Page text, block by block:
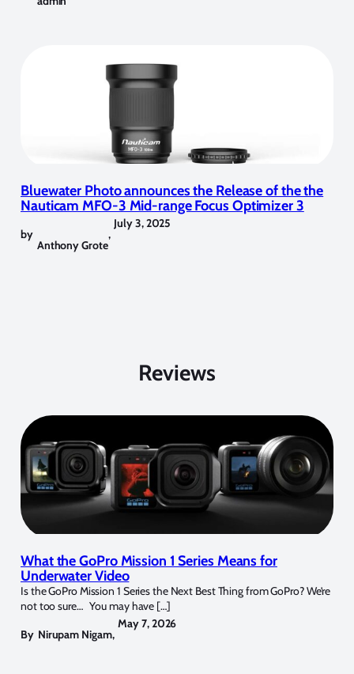
Bluewater Photo announces the Release of the the
Nauticam MFO-3 Mid-range Focus Optimizer 3
by
Anthony Grote
,
July 3, 2025
Reviews
What the GoPro Mission 1 Series Means for
Underwater Video
Is the GoPro Mission 1 Series the Next Best Thing from GoPro? We’re
not too sure… You may have […]
By Nirupam Nigam,
May 7, 2026